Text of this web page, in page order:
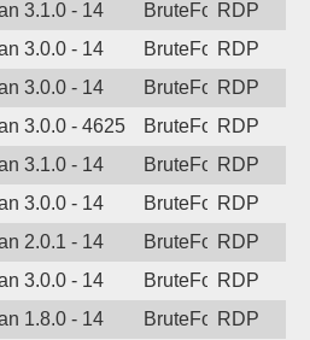
3.1.0 - 14 BruteForceRDP
3.0.0 - 14 BruteForceRDP
3.0.0 - 14 BruteForceRDP
3.0.0 - 4625 BruteForceRDP
3.1.0 - 14 BruteForceRDP
3.0.0 - 14 BruteForceRDP
2.0.1 - 14 BruteForceRDP
3.0.0 - 14 BruteForceRDP
1.8.0 - 14 BruteForceRDP